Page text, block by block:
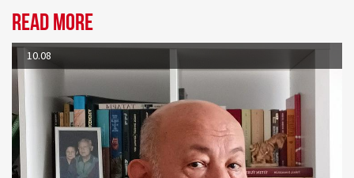
Read more
10.08